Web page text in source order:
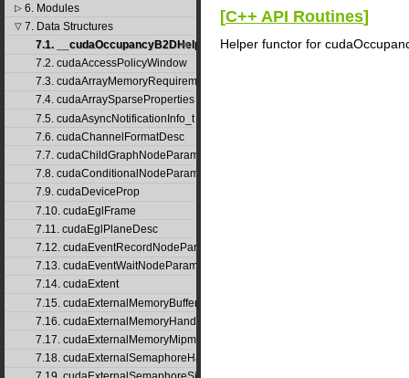
▷ 6. Modules
▽ 7. Data Structures
7.1. __cudaOccupancyB2DHelper
7.2. cudaAccessPolicyWindow
7.3. cudaArrayMemoryRequirements
7.4. cudaArraySparseProperties
7.5. cudaAsyncNotificationInfo_t
7.6. cudaChannelFormatDesc
7.7. cudaChildGraphNodeParams
7.8. cudaConditionalNodeParams
7.9. cudaDeviceProp
7.10. cudaEglFrame
7.11. cudaEglPlaneDesc
7.12. cudaEventRecordNodeParams
7.13. cudaEventWaitNodeParams
7.14. cudaExtent
7.15. cudaExternalMemoryBufferDesc
7.16. cudaExternalMemoryHandleDesc
7.17. cudaExternalMemoryMipmappedArrayDesc
7.18. cudaExternalSemaphoreHandleDesc
[C++ API Routines]
Helper functor for